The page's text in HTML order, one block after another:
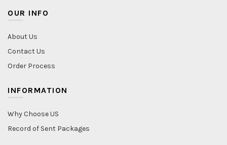
OUR INFO
About Us
Contact Us
Order Process
INFORMATION
Why Choose US
Record of Sent Packages